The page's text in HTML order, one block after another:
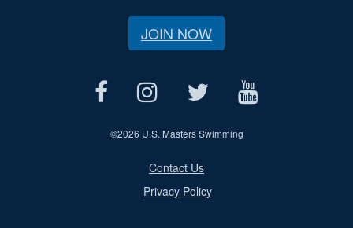
JOIN NOW
©2026 U.S. Masters Swimming
Contact Us
Privacy Policy